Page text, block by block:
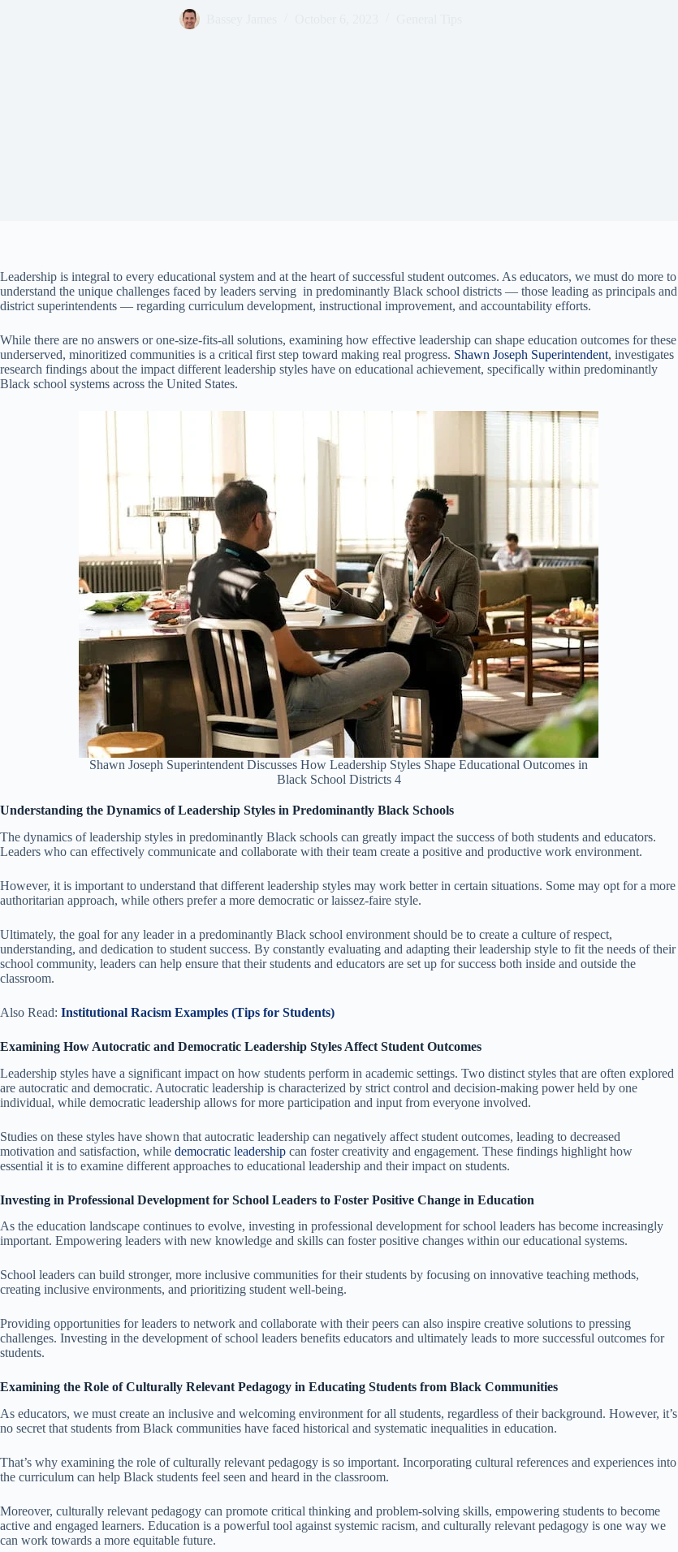
Leadership is integral to every educational system and at the heart of successful student outcomes. As educators, we must do more to
understand the unique challenges faced by leaders serving in predominantly Black school districts — those leading as principals and
district superintendents — regarding curriculum development, instructional improvement, and accountability efforts.
While there are no answers or one-size-fits-all solutions, examining how effective leadership can shape education outcomes for these
underserved, minoritized communities is a critical first step toward making real progress. Shawn Joseph Superintendent, investigates
research findings about the impact different leadership styles have on educational achievement, specifically within predominantly
Black school systems across the United States.
Shawn Joseph Superintendent Discusses How Leadership Styles Shape Educational Outcomes in
Black School Districts 4
Understanding the Dynamics of Leadership Styles in Predominantly Black Schools
The dynamics of leadership styles in predominantly Black schools can greatly impact the success of both students and educators.
Leaders who can effectively communicate and collaborate with their team create a positive and productive work environment.
However, it is important to understand that different leadership styles may work better in certain situations. Some may opt for a more
authoritarian approach, while others prefer a more democratic or laissez-faire style.
Ultimately, the goal for any leader in a predominantly Black school environment should be to create a culture of respect,
understanding, and dedication to student success. By constantly evaluating and adapting their leadership style to fit the needs of their
school community, leaders can help ensure that their students and educators are set up for success both inside and outside the
classroom.
Also Read: Institutional Racism Examples (Tips for Students)
Examining How Autocratic and Democratic Leadership Styles Affect Student Outcomes
Leadership styles have a significant impact on how students perform in academic settings. Two distinct styles that are often explored
are autocratic and democratic. Autocratic leadership is characterized by strict control and decision-making power held by one
individual, while democratic leadership allows for more participation and input from everyone involved.
Studies on these styles have shown that autocratic leadership can negatively affect student outcomes, leading to decreased
motivation and satisfaction, while democratic leadership can foster creativity and engagement. These findings highlight how
essential it is to examine different approaches to educational leadership and their impact on students.
Investing in Professional Development for School Leaders to Foster Positive Change in Education
As the education landscape continues to evolve, investing in professional development for school leaders has become increasingly
important. Empowering leaders with new knowledge and skills can foster positive changes within our educational systems.
School leaders can build stronger, more inclusive communities for their students by focusing on innovative teaching methods,
creating inclusive environments, and prioritizing student well-being.
Providing opportunities for leaders to network and collaborate with their peers can also inspire creative solutions to pressing
challenges. Investing in the development of school leaders benefits educators and ultimately leads to more successful outcomes for
students.
Examining the Role of Culturally Relevant Pedagogy in Educating Students from Black Communities
As educators, we must create an inclusive and welcoming environment for all students, regardless of their background. However, it’s
no secret that students from Black communities have faced historical and systematic inequalities in education.
That’s why examining the role of culturally relevant pedagogy is so important. Incorporating cultural references and experiences into
the curriculum can help Black students feel seen and heard in the classroom.
Moreover, culturally relevant pedagogy can promote critical thinking and problem-solving skills, empowering students to become
active and engaged learners. Education is a powerful tool against systemic racism, and culturally relevant pedagogy is one way we
can work towards a more equitable future.